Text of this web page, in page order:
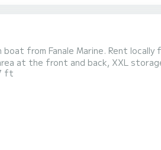
from our family business this prestigious
let yourself be
ft